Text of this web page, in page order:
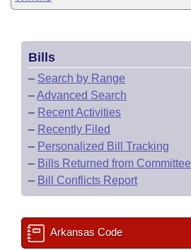
Bills
– Search by Range
–Advanced Search
– Recent Activities
– Recently Filed
– Personalized Bill Tracking
– Bills Returned from Committee
– Bill Conflicts Report
Arkansas Code